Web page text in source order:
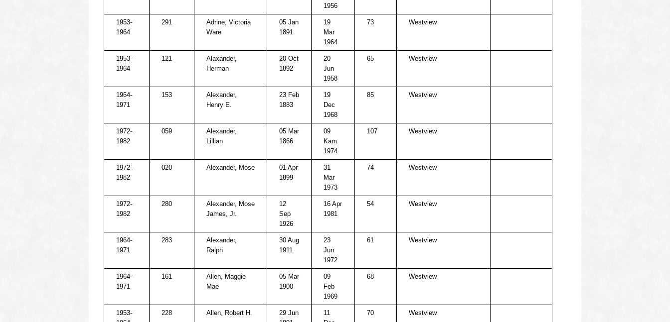
1956
1953-
1964
291
Adrine, Victoria
Ware
05 Jan
1891
19
Mar
1964
73 Westview
1953-
1964
121
Alaxander,
Herman
20 Oct
1892
20
Jun
1958
65 Westview
1964-
1971
153
Alexander,
Henry E.
23 Feb
1883
19
Dec
1968
85 Westview
1972-
1982
059
Alexander,
Lillian
05 Mar
1866
09
Kam
1974
107 Westview
1972-
1982
020 Alexander, Mose
01 Apr
1899
31
Mar
1973
74 Westview
1972-
1982
280
Alexander, Mose
James, Jr.
12
Sep
1926
16 Apr
1981
54 Westview
1964-
1971
283
Alexander,
Ralph
30 Aug
1911
23
Jun
1972
61 Westview
1964-
1971
161
Allen, Maggie
Mae
05 Mar
1900
09
Feb
1969
68 Westview
1953-
228 Allen, Robert H.
29 Jun
11
70 Westview